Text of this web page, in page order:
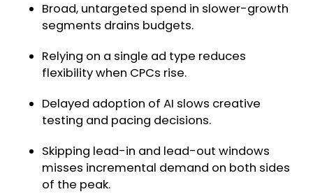
Broad, untargeted spend in slower-growth
segments drains budgets.
Relying on a single ad type reduces
flexibility when CPCs rise.
Delayed adoption of AI slows creative
testing and pacing decisions.
Skipping lead-in and lead-out windows
misses incremental demand on both sides
of the peak.